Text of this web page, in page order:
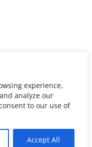
experience,
analyze our
to our use of
Accept All